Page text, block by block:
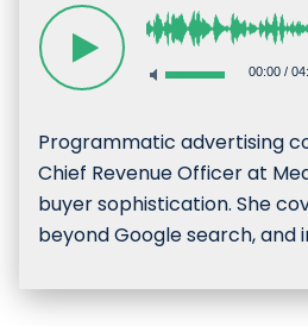
00:00/
Programmatic advertising
Chief Revenue Officer at
buyer sophistication. She
beyond Google search,